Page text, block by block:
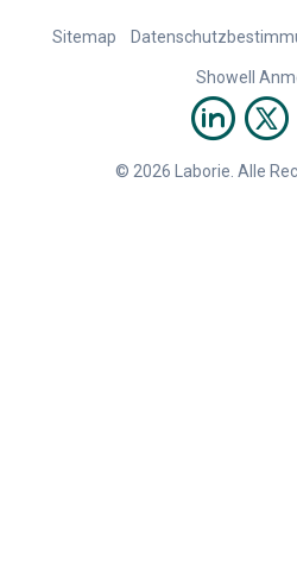
Sitemap
Showell
© 2026 Laborie. Alle